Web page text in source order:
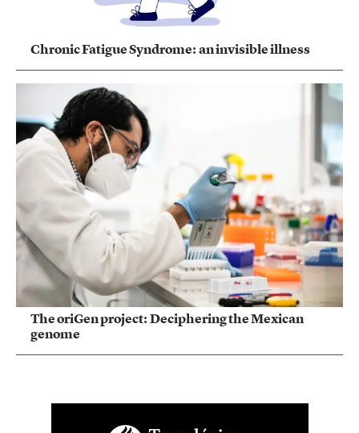
Chronic Fatigue Syndrome: an invisible illness
The oriGen project: Deciphering the Mexican
genome